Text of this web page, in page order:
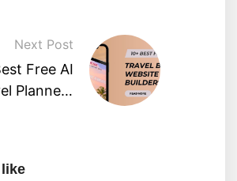
Next Post
Free AI
Planners